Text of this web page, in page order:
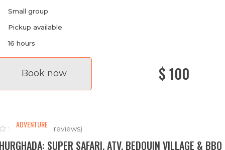
Small group
Pickup available
16 hours
Book now $ 100
ADVENTURE(0 reviews)
SUPER SAFARI, ATV, BEDOUIN VILLAGE & BBQ